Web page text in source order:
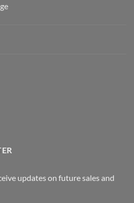
updates on future sales and